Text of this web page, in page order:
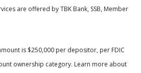
are offered by TBK Bank, SSB, Member
is $250,000 per depositor, per FDIC
ownership category. Learn more about